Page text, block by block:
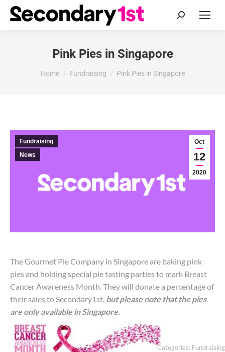
Search:
Pink Pies in Singapore
You are here:
Home Fundraising Pink Pies in Singapore
Oct
12
2020
Fundraising
News
The Gourmet Pie Company in Singapore are baking pink
pies and holding special pie tasting parties to mark Breast
Cancer Awareness Month. They will donate a percentage of
their sales to Secondary1st, but please note that the pies
are only available in Singapore.
Categories: Fundraising